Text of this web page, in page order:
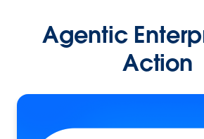
Agentic
Action